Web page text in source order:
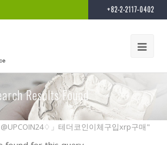
+82-2-2117-0402
Results Found
」테더코인이체구입xrp구매"